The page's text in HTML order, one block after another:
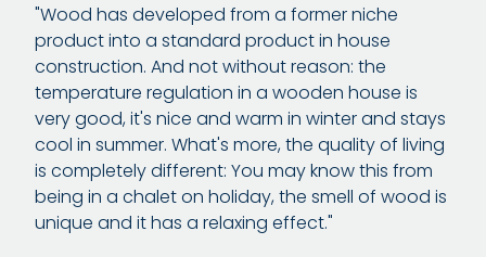
"Wood has developed from a former niche
product into a standard product in house
construction. And not without reason: the
temperature regulation in a wooden house is
very good, it's nice and warm in winter and stays
cool in summer. What's more, the quality of living
is completely different: You may know this from
being in a chalet on holiday, the smell of wood is
unique and it has a relaxing effect."